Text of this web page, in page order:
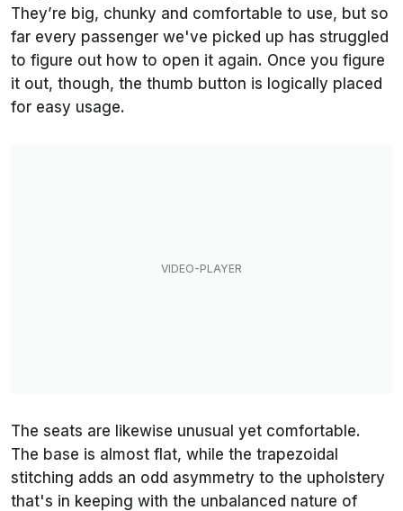
They’re big, chunky and comfortable to use, but so
far every passenger we've picked up has struggled
to figure out how to open it again. Once you figure
it out, though, the thumb button is logically placed
for easy usage.
The seats are likewise unusual yet comfortable.
The base is almost flat, while the trapezoidal
stitching adds an odd asymmetry to the upholstery
that's in keeping with the unbalanced nature of